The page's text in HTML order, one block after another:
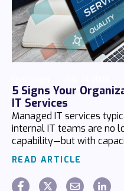
5 Signs Your
IT Services
Managed IT services
internal IT teams are no
capability—but with
READ ARTICLE